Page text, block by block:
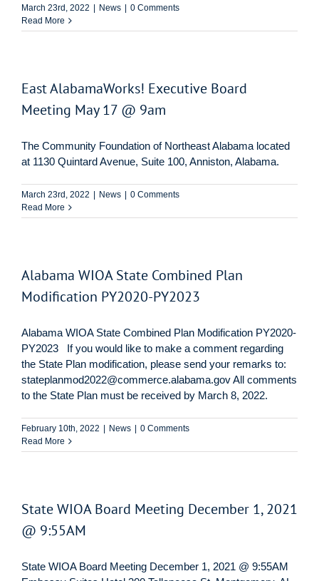
March 23rd, 2022 News
0 Comments
Read More
East AlabamaWorks! Executive Board
Meeting May 17 @ 9am
The Community Foundation of Northeast Alabama located
at 1130 Quintard Avenue, Suite 100, Anniston, Alabama.
March 23rd, 2022 News
0 Comments
Read More
Alabama WIOA State Combined Plan
Modification PY2020-PY2023
Alabama WIOA State Combined Plan Modification PY2020-
PY2023 If you would like to make a comment regarding
the State Plan modification, please send your remarks to:
stateplanmod2022@commerce.alabama.gov All comments
to the State Plan must be received by March 8, 2022.
February 10th, 2022 News
0 Comments
Read More
State WIOA Board Meeting December 1, 2021
@ 9:55AM
State WIOA Board Meeting December 1, 2021 @ 9:55AM